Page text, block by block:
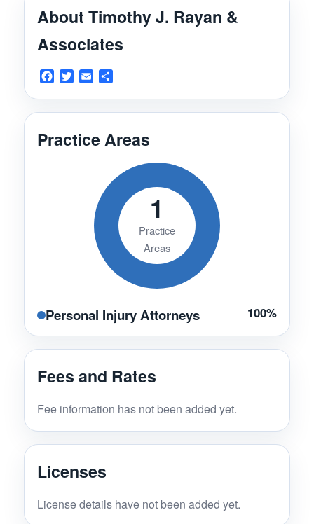
About Timothy J. Rayan &
Associates
Facebook
TwitterEmail
Practice Areas
1
Practice
Areas
Personal Injury Attorneys 100%
Fees and Rates
Fee information has not been added yet.
Licenses
License details have not been added yet.